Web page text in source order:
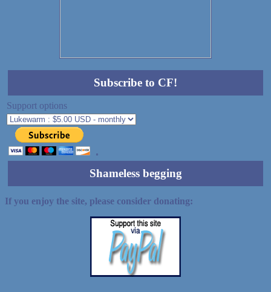
Subscribe to CF!
Support options
Shameless begging
If you enjoy the site, please consider donating: